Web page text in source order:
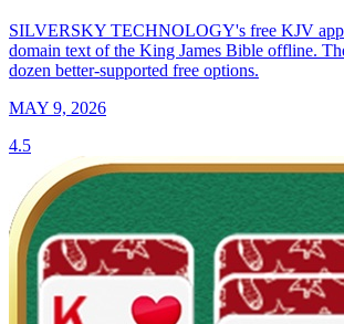
SILVERSKY TECHNOLOGY's free KJV app
domain text of the King James Bible offline.
dozen better-supported free options.
MAY 9, 2026
4.5